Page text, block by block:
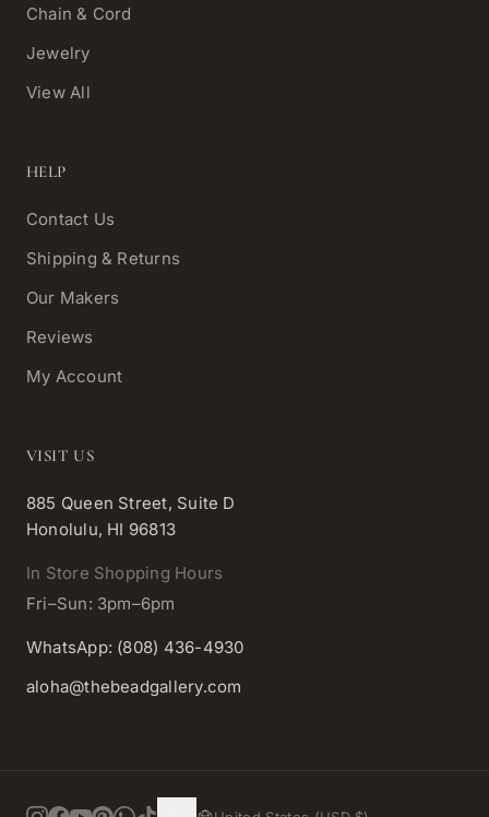
Chain & Cord
Jewelry
View All
HELP
Contact Us
Shipping & Returns
Our Makers
Reviews
My Account
VISIT US
885 Queen Street, Suite D
Honolulu, HI 96813
In Store Shopping Hours
Fri–Sun: 3pm–6pm
WhatsApp: (808) 436-4930
aloha@thebeadgallery.com